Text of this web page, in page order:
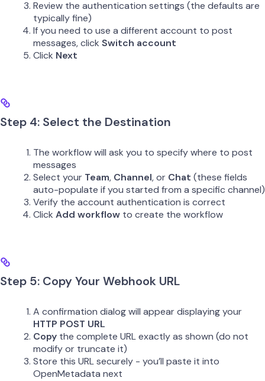
Review the authentication settings (the defaults are
typically fine)
If you need to use a different account to post
messages, click Switch account
Click Next
Step 4: Select the Destination
The workflow will ask you to specify where to post
messages
Select your Team, Channel, or Chat (these fields
auto-populate if you started from a specific channel)
Verify the account authentication is correct
Click Add workflow to create the workflow
Step 5: Copy Your Webhook URL
A confirmation dialog will appear displaying your
HTTP POST URL
Copy the complete URL exactly as shown (do not
modify or truncate it)
Store this URL securely - you’ll paste it into
OpenMetadata next